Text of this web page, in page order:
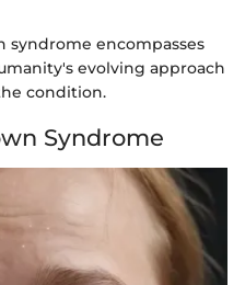
syndrome encompasses
evolving approach
condition.
Syndrome